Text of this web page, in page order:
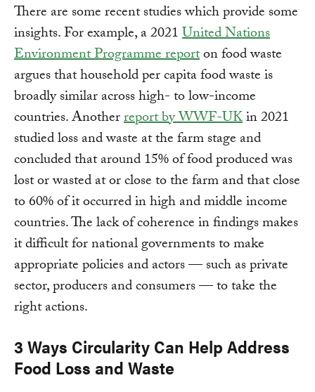
There are some recent studies which provide some
insights. For example, a 2021United Nations
Environment Programme reporton food waste
argues that household per capita food waste is
broadly similar across high- to low-income
countries. Anotherreport by WWF-UKin 2021
studied loss and waste at the farm stage and
concluded that around 15% of food produced was
lost or wasted at or close to the farm and that close
to 60% of it occurred in high and middle income
countries. The lack of coherence in findings makes
it difficult for national governments to make
appropriate policies and actors — such as private
sector, producers and consumers — to take the
right actions.
3 Ways Circularity Can Help Address
Food Loss and Waste